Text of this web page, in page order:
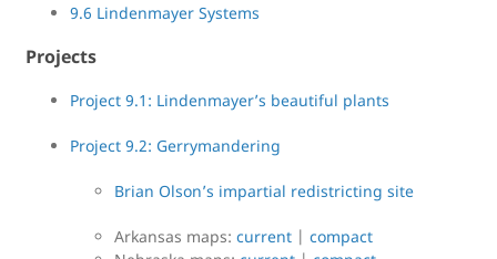
9.6 Lindenmayer Systems
Projects
Project 9.1: Lindenmayer’s beautiful plants
Project 9.2: Gerrymandering
Brian Olson’s impartial redistricting site
Arkansas maps: current | compact